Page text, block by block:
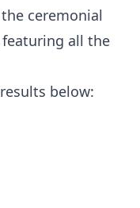
ceremonial
all the
below: